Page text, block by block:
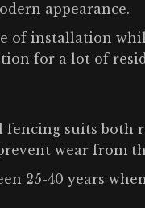
appearance.
of installation
for a lot of
suits both
wear from
25-40 years